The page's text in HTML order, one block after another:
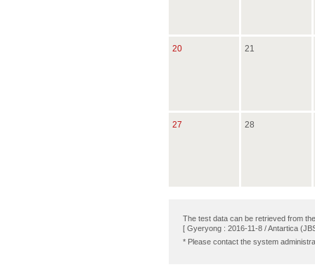
20 21
27 28
The test data can be retrieved from
[ Gyeryong : 2016-11-8 / Antartica
* Please contact the system